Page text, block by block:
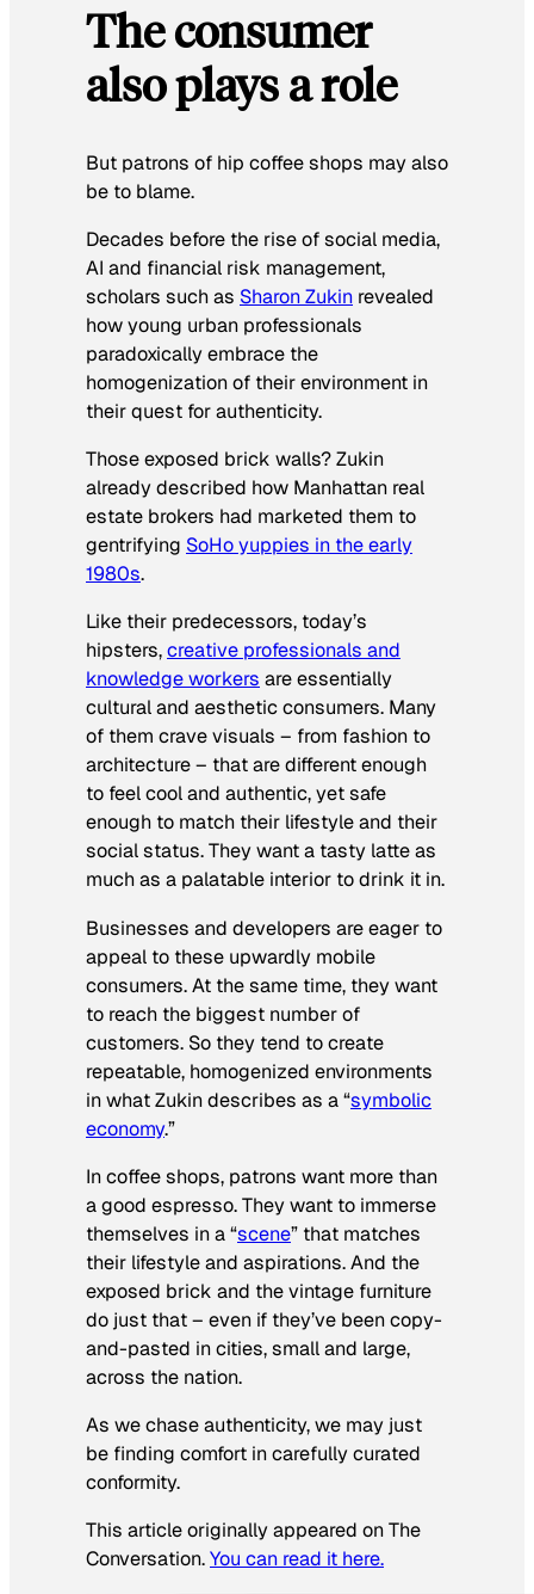
The consumer
also plays a role
But patrons of hip coffee shops may also
be to blame.
Decades before the rise of social media,
AI and financial risk management,
scholars such as Sharon Zukin revealed
how young urban professionals
paradoxically embrace the
homogenization of their environment in
their quest for authenticity.
Those exposed brick walls? Zukin
already described how Manhattan real
estate brokers had marketed them to
gentrifying SoHo yuppies in the early
1980s.
Like their predecessors, today’s
hipsters,creative professionals and
knowledge workers are essentially
cultural and aesthetic consumers. Many
of them crave visuals – from fashion to
architecture – that are different enough
to feel cool and authentic, yet safe
enough to match their lifestyle and their
social status. They want a tasty latte as
much as a palatable interior to drink it in.
Businesses and developers are eager to
appeal to these upwardly mobile
consumers. At the same time, they want
to reach the biggest number of
customers. So they tend to create
repeatable, homogenized environments
in what Zukin describes as a “symbolic
economy.”
In coffee shops, patrons want more than
a good espresso. They want to immerse
themselves in a “scene” that matches
their lifestyle and aspirations. And the
exposed brick and the vintage furniture
do just that – even if they’ve been copy-
and-pasted in cities, small and large,
across the nation.
As we chase authenticity, we may just
be finding comfort in carefully curated
conformity.
This article originally appeared on The
Conversation.You can read it here.